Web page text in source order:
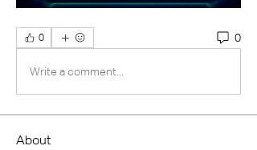
0 0
Write a comment...
About